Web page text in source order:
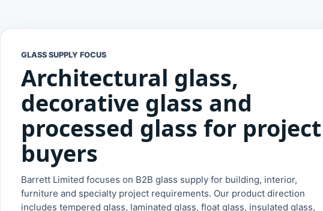
GLASS SUPPLY FOCUS
Architectural glass,
decorative glass and
processed glass for project
buyers
Barrett Limited focuses on B2B glass supply for building, interior,
furniture and specialty project requirements. Our product direction
includes tempered glass, laminated glass, float glass, insulated glass,